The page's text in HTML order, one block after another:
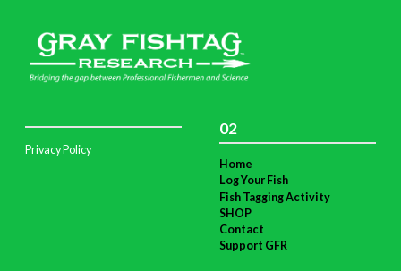
Privacy Policy
02
Home
Log Your Fish
Fish Tagging Activity
SHOP
Contact
Support GFR